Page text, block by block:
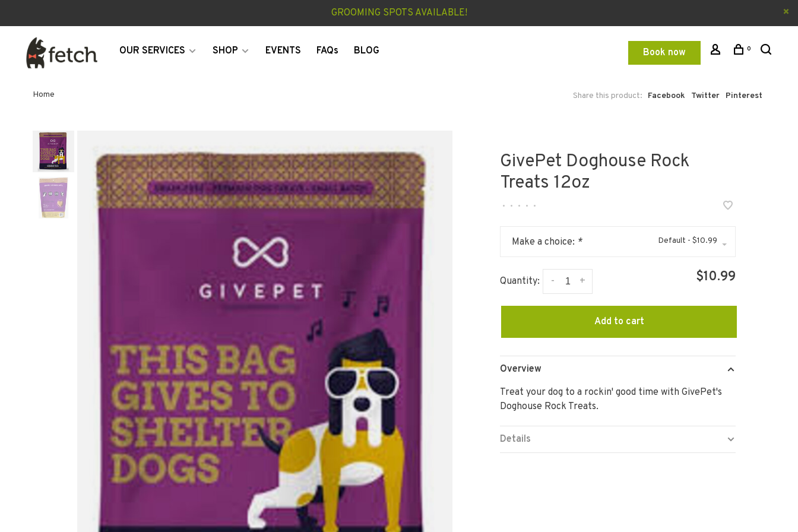
GROOMING SPOTS AVAILABLE!
OUR SERVICES SHOP EVENTS FAQs BLOG Book now 0
Home Share this product: Facebook Twitter Pinterest
GivePet Doghouse Rock
Treats 12oz
• • • • •
Make a choice: * Default - $10.99
Quantity: +
- $10.99
Add to cart
Overview
Treat your dog to a rockin' good time with GivePet's
Doghouse Rock Treats.
Details